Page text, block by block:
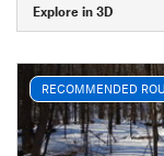
Explore in 3D
RECOMMENDED